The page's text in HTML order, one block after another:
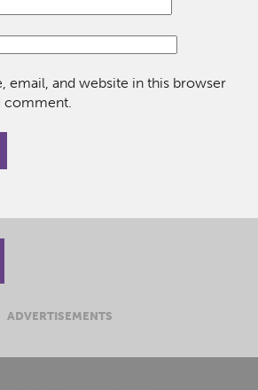
email, and website in this browser
comment.
ADVERTISEMENTS